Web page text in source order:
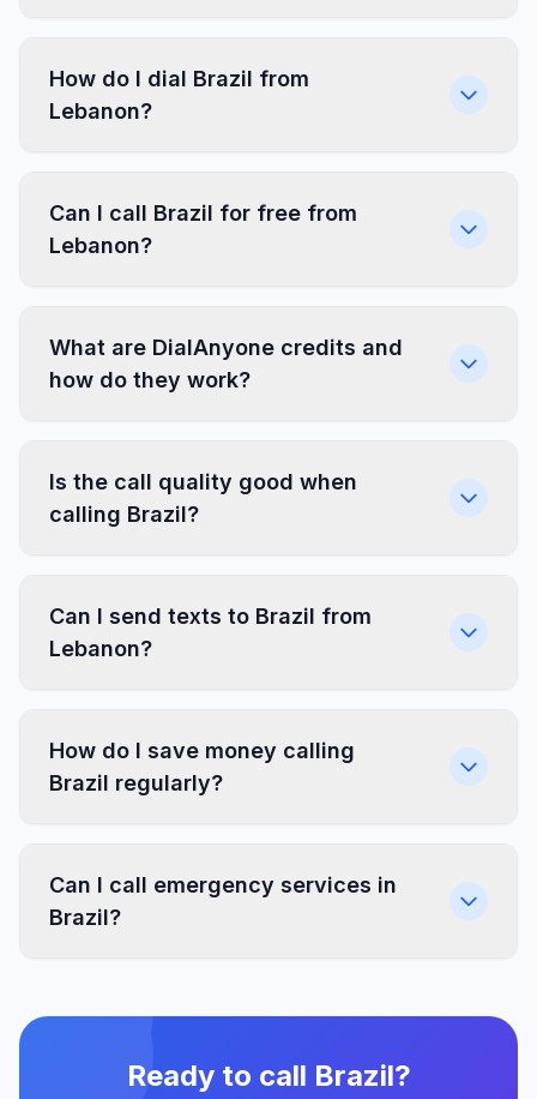
How do I dial Brazil from
Lebanon?
Can I call Brazil for free from
Lebanon?
What are DialAnyone credits and
how do they work?
Is the call quality good when
calling Brazil?
Can I send texts to Brazil from
Lebanon?
How do I save money calling
Brazil regularly?
Can I call emergency services in
Brazil?
Ready to call Brazil?